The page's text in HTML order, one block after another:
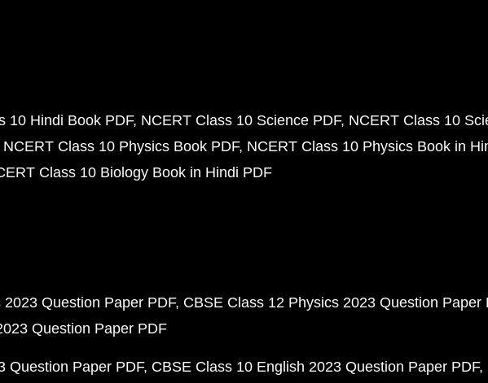
10 Hindi Book PDF NCERT Class 10 Science PDF NCERT Class 10
NCERT Class 10 Physics Book PDF NCERT Class 10 Physics Book in
Class 10 Biology Book in Hindi PDF
Question Paper PDF CBSE Class 12 Physics 2023 Question Paper
Question Paper PDF
Question Paper PDF CBSE Class 10 English 2023 Question Paper PDF